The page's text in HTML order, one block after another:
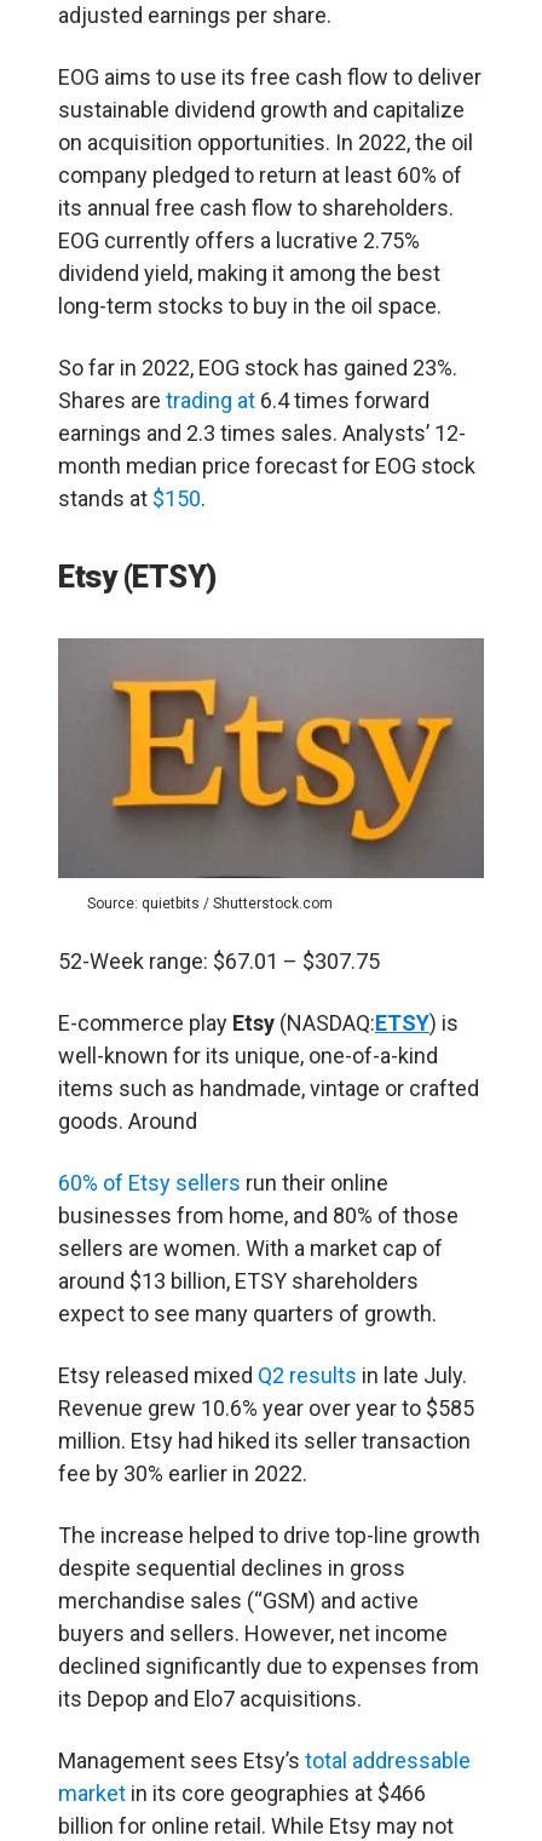
adjusted earnings per share.
EOG aims to use its free cash flow to deliver
sustainable dividend growth and capitalize
on acquisition opportunities. In 2022, the oil
company pledged to return at least 60% of
its annual free cash flow to shareholders.
EOG currently offers a lucrative 2.75%
dividend yield, making it among the best
long-term stocks to buy in the oil space.
So far in 2022, EOG stock has gained 23%.
Shares are trading at 6.4 times forward
earnings and 2.3 times sales. Analysts’ 12-
month median price forecast for EOG stock
stands at $150.
Etsy (ETSY)
Source: quietbits / Shutterstock.com
52-Week range: $67.01 – $307.75
E-commerce play Etsy (NASDAQ:ETSY) is
well-known for its unique, one-of-a-kind
items such as handmade, vintage or crafted
goods. Around
60% of Etsy sellers run their online
businesses from home, and 80% of those
sellers are women. With a market cap of
around $13 billion, ETSY shareholders
expect to see many quarters of growth.
Etsy released mixed Q2 results in late July.
Revenue grew 10.6% year over year to $585
million. Etsy had hiked its seller transaction
fee by 30% earlier in 2022.
The increase helped to drive top-line growth
despite sequential declines in gross
merchandise sales (“GSM) and active
buyers and sellers. However, net income
declined significantly due to expenses from
its Depop and Elo7 acquisitions.
Management sees Etsy’s total addressable
market in its core geographies at $466
billion for online retail. While Etsy may not